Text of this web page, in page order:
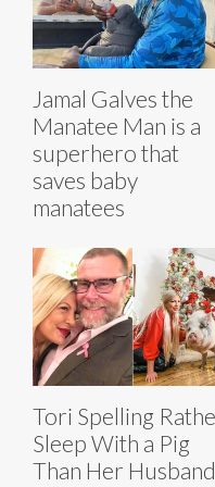
Jamal Galves the
Manatee Man is a
superhero that
saves baby
manatees
Tori Spelling
Sleep With a Pig
Than Her Husband